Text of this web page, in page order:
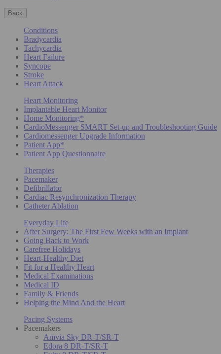
Back
Conditions
Bradycardia
Tachycardia
Heart Failure
Syncope
Stroke
Heart Attack
Heart Monitoring
Implantable Heart Monitor
Home Monitoring*
CardioMessenger SMART Set-up and Troubleshooting Guide
Cardiomessenger Upgrade Information
Patient App*
Patient App Questionnaire
Therapies
Pacemaker
Defibrillator
Cardiac Resynchronization Therapy
Catheter Ablation
Everyday Life
After Surgery: The First Few Weeks with an Implant
Going Back to Work
Carefree Holidays
Heart-Healthy Diet
Fit for a Healthy Heart
Medical Examinations
Medical ID
Family & Friends
Helping the Mind And the Heart
Pacing Systems
Pacemakers
Amvia Sky DR-T/SR-T
Edora 8 DR-T/SR-T